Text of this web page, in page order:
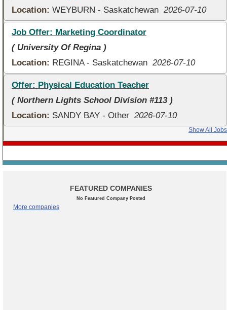
Location: WEYBURN - Saskatchewan 2026-07-10
Job Offer: Marketing Coordinator
( University Of Regina )
Location: REGINA - Saskatchewan 2026-07-10
Offer: Physical Education Teacher
( Northern Lights School Division #113 )
Location: SANDY BAY - Other 2026-07-10
Show All Jobs
FEATURED COMPANIES
No Featured Company Posted
More companies